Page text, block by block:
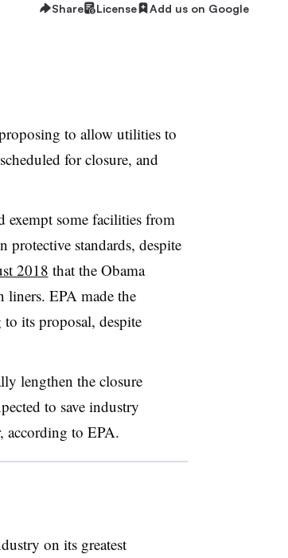
Share License Add us on Google
to allow utilities to
for closure, and
exempt some facilities from
standards, despite
2018 that the Obama
liners. EPA made the
its proposal, despite
lengthen the closure
to save industry
according to EPA.
on its greatest